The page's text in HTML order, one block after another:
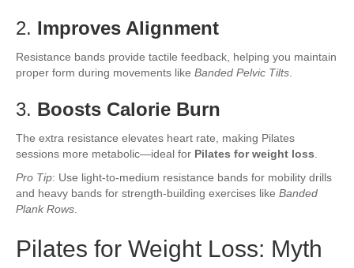
2. Improves Alignment
Resistance bands provide tactile feedback, helping you maintain
proper form during movements like Banded Pelvic Tilts
3. Boosts Calorie Burn
The extra resistance elevates heart rate, making Pilates
sessions more metabolic—ideal for Pilates for weight loss
Pro Tip: Use light-to-medium resistance bands for mobility drills
and heavy bands for strength-building exercises like Banded
Plank Rows
Pilates for Weight Loss: Myth